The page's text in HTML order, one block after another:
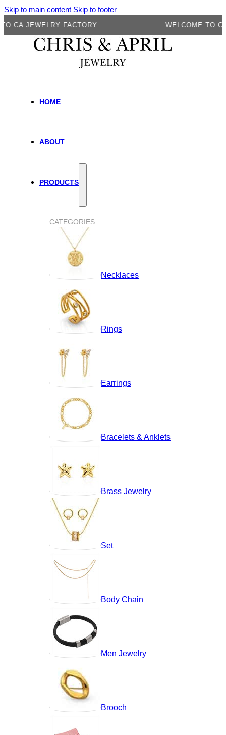
Skip to main content Skip to footer
JEWELRY FACTORY WELCOME TO CA
HOME
ABOUT
PRODUCTS
CATEGORIES
Necklaces
Rings
Earrings
Bracelets & Anklets
Brass Jewelry
Set
Body Chain
Men Jewelry
Brooch